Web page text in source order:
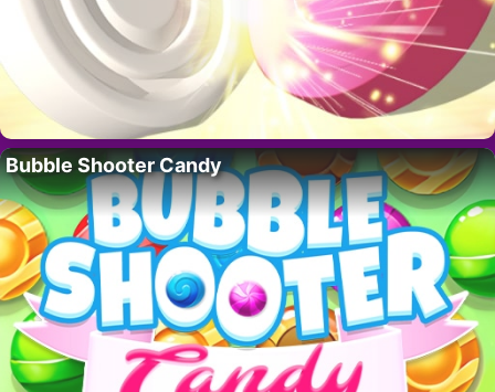
Bubble Shooter Candy